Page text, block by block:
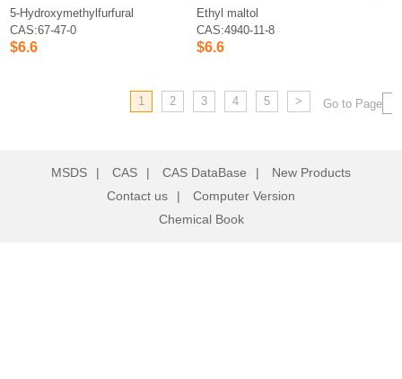
5-Hydroxymethylfurfural
CAS:67-47-0
$6.6
Ethyl maltol
CAS:4940-11-8
$6.6
1 2 3 4 5 > Go to Page
MSDS | CAS | CAS DataBase |
New Products
Contact us
|
Computer Version
Chemical Book